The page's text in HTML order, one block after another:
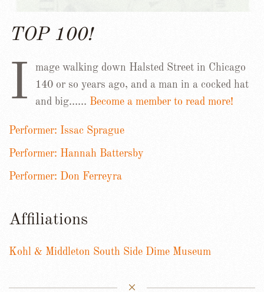
TOP 100!
I
mage walking down Halsted Street in Chicago
140 or so years ago, and a man in a cocked hat
and big…… Become a member to read more!
Performer: Issac Sprague
Performer: Hannah Battersby
Performer: Don Ferreyra
Affiliations
Kohl & Middleton South Side Dime Museum